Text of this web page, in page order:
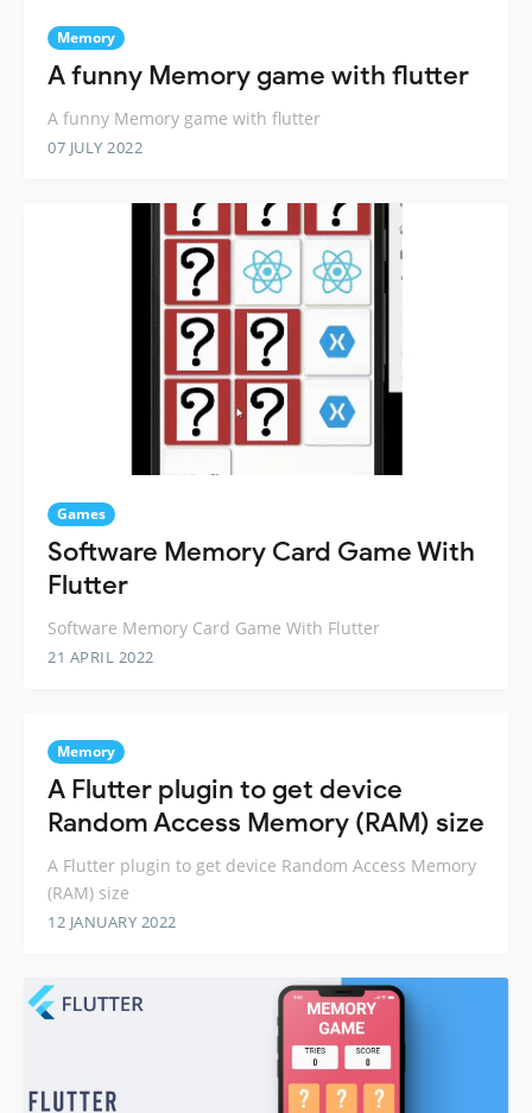
Memory
A funny Memory game with flutter
A funny Memory game with flutter
07 JULY 2022
Games
Software Memory Card Game With
Flutter
Software Memory Card Game With Flutter
21 APRIL 2022
Memory
A Flutter plugin to get device
Random Access Memory (RAM) size
A Flutter plugin to get device Random Access Memory
(RAM) size
12 JANUARY 2022